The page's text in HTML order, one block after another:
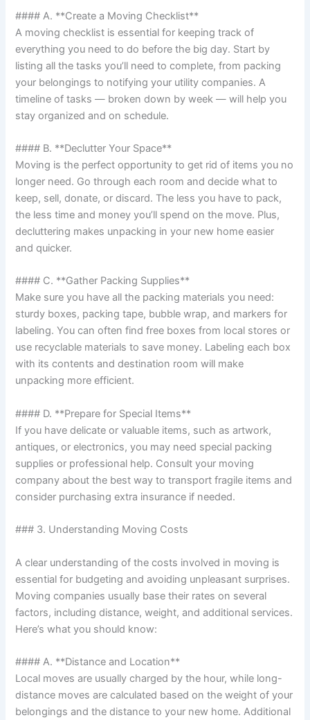
#### A. **Create a Moving Checklist**
A moving checklist is essential for keeping track of
everything you need to do before the big day. Start by
listing all the tasks you’ll need to complete, from packing
your belongings to notifying your utility companies. A
timeline of tasks — broken down by week — will help you
stay organized and on schedule.
#### B. **Declutter Your Space**
Moving is the perfect opportunity to get rid of items you no
longer need. Go through each room and decide what to
keep, sell, donate, or discard. The less you have to pack,
the less time and money you’ll spend on the move. Plus,
decluttering makes unpacking in your new home easier
and quicker.
#### C. **Gather Packing Supplies**
Make sure you have all the packing materials you need:
sturdy boxes, packing tape, bubble wrap, and markers for
labeling. You can often find free boxes from local stores or
use recyclable materials to save money. Labeling each box
with its contents and destination room will make
unpacking more efficient.
#### D. **Prepare for Special Items**
If you have delicate or valuable items, such as artwork,
antiques, or electronics, you may need special packing
supplies or professional help. Consult your moving
company about the best way to transport fragile items and
consider purchasing extra insurance if needed.
### 3. Understanding Moving Costs
A clear understanding of the costs involved in moving is
essential for budgeting and avoiding unpleasant surprises.
Moving companies usually base their rates on several
factors, including distance, weight, and additional services.
Here’s what you should know:
#### A. **Distance and Location**
Local moves are usually charged by the hour, while long-
distance moves are calculated based on the weight of your
belongings and the distance to your new home. Additional